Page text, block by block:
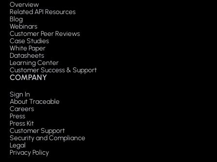
Overview
Related API Resources
Blog
Webinars
Customer Peer Reviews
Case Studies
White Paper
Datasheets
Learning Center
Customer Success & Support
COMPANY
Sign In
About Traceable
Careers
Press
Press Kit
Customer Support
Security and Compliance
Legal
Privacy Policy